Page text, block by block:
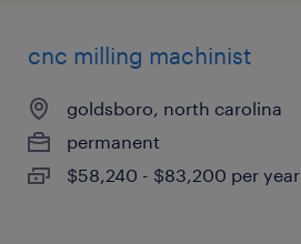
cnc milling machinist
goldsboro, north carolina
permanent
$58,240 - $83,200 per year